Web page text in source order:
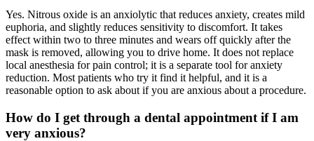
Yes. Nitrous oxide is an anxiolytic that reduces anxiety, creates mild
euphoria, and slightly reduces sensitivity to discomfort. It takes
effect within two to three minutes and wears off quickly after the
mask is removed, allowing you to drive home. It does not replace
local anesthesia for pain control; it is a separate tool for anxiety
reduction. Most patients who try it find it helpful, and it is a
reasonable option to ask about if you are anxious about a procedure.
How do I get through a dental appointment if I am
very anxious?